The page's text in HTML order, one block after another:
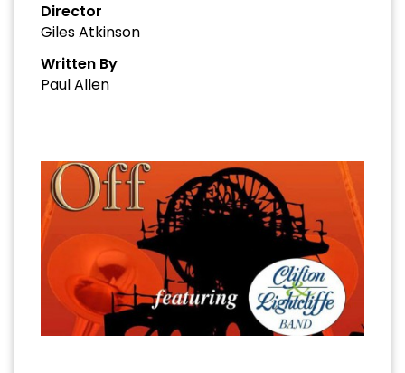
Director
Giles Atkinson
Written By
Paul Allen